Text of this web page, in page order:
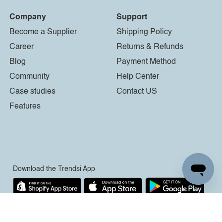
Company
Become a Supplier
Career
Blog
Community
Case studies
Features
Support
Shipping Policy
Returns & Refunds
Payment Method
Help Center
Contact US
Download the Trendsi App